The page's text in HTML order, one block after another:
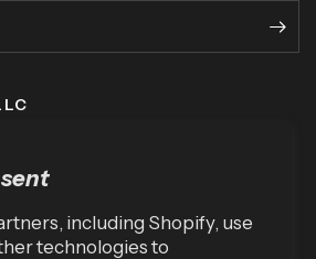
including Shopify, use
technologies to